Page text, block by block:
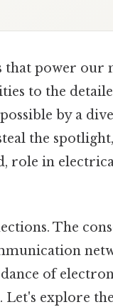
that power our
to the
by a
the
role in
The
of
explore